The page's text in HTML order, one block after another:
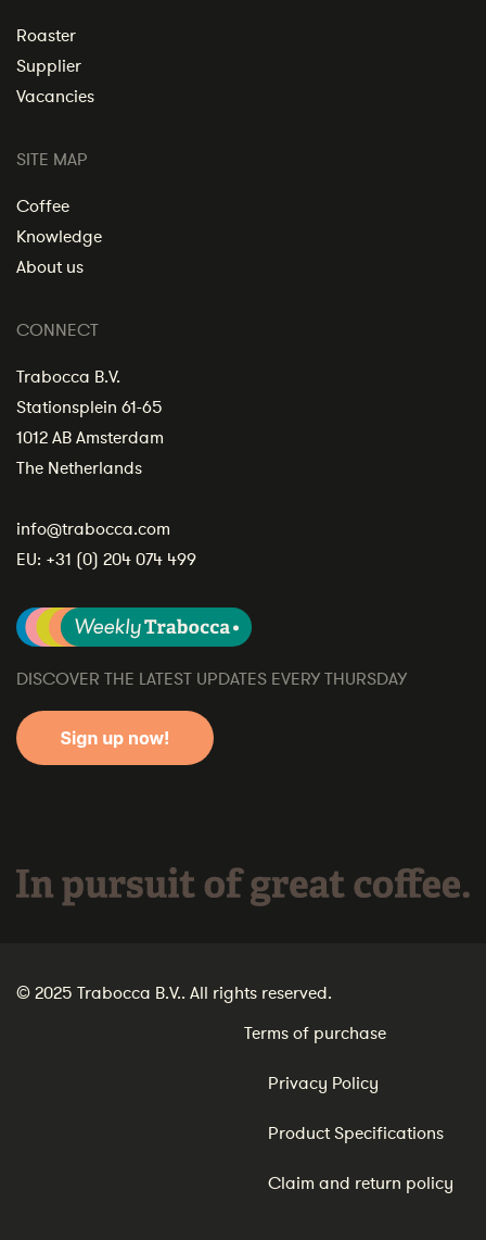
Roaster
Supplier
Vacancies
SITE MAP
Coffee
Knowledge
About us
CONNECT
Trabocca B.V.
Stationsplein 61-65
1012 AB Amsterdam
The Netherlands
info@trabocca.com
EU: +31 (0) 204 074 499
DISCOVER THE LATEST UPDATES EVERY THURSDAY
© 2025 Trabocca B.V.. All rights reserved.
Terms of purchase
Privacy Policy
Product Specifications
Claim and return policy